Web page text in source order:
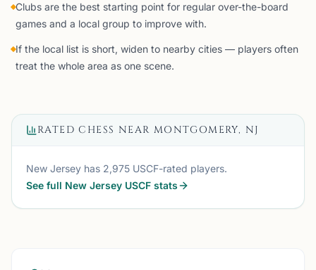
Clubs are the best starting point for regular over-the-board
games and a local group to improve with.
If the local list is short, widen to nearby cities — players often
treat the whole area as one scene.
RATED CHESS NEAR MONTGOMERY, NJ
New Jersey has 2,975 USCF-rated players.
See full New Jersey USCF stats